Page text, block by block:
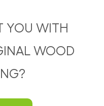
YOU WITH
WOOD